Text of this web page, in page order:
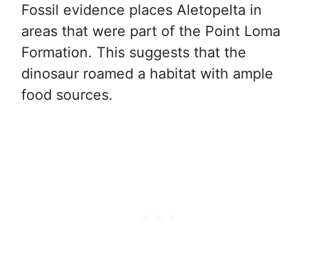
Fossil evidence places Aletopelta in
areas that were part of the Point Loma
Formation. This suggests that the
dinosaur roamed a habitat with ample
food sources.